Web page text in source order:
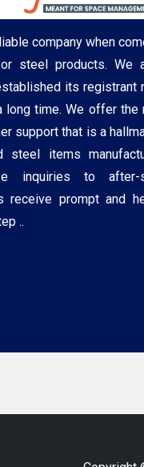
company when
steel products. We
its registrant
long time. We offer the
support that is a
items
inquiries to after-
receive prompt and
..